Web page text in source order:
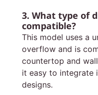
3. What type of
compatible?
This model uses a
overflow and is
countertop and
it easy to integrate
designs.